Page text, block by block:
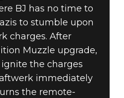
BJ has no time to
to stumble upon
charges. After
Muzzle upgrade,
the charges
immediately
the remote-